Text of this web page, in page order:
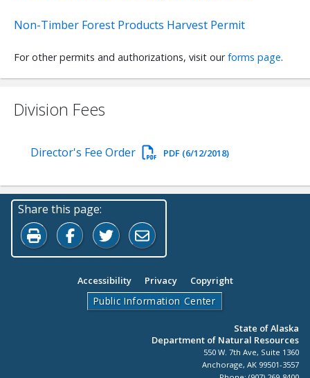
Non-Timber Forest Products Harvest Permit
For other permits and authorizations, visit ourforms page.
Division Fees
Director's Fee Order PDF (6/12/2018)
Share this page:
Print this page
Share on Facebook
Share on Twitter
Share by Email
Accessibility Privacy Copyright
Public Information Center
State of Alaska
Department of Natural Resources
550 W. 7th Ave, Suite 1360
Anchorage, AK 99501-3557